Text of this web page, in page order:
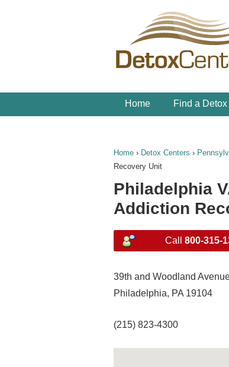
Home Find a
Home › Detox Centers ›
Recovery Unit
Philadelphia
Addiction
Call 800-315-
39th and Woodland
Philadelphia, PA 19104
(215) 823-4300